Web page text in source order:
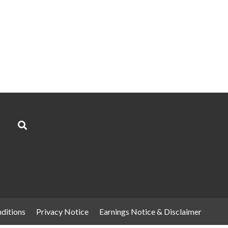
Privacy Notice Earnings Notice & Disclaimer